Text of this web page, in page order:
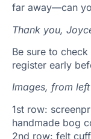
far away—can
Thank you,
Be sure to check
register early
Images, from
1st row:
handmade bog
2nd row: felt